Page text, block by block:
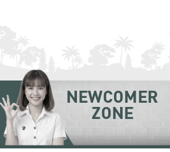
NEWCOMER
ZONE